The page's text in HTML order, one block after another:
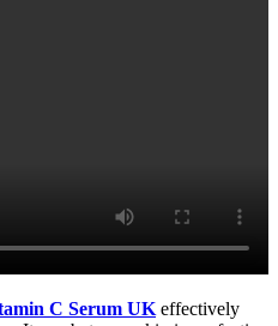
C Serum UK effectively